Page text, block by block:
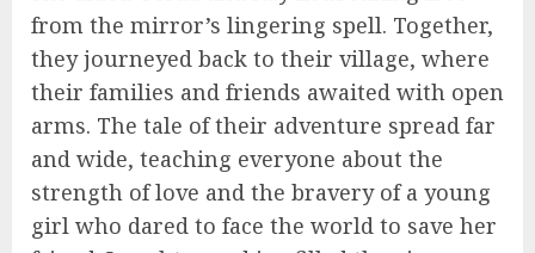
from the mirror’s lingering spell. Together,
they journeyed back to their village, where
their families and friends awaited with open
arms. The tale of their adventure spread far
and wide, teaching everyone about the
strength of love and the bravery of a young
girl who dared to face the world to save her